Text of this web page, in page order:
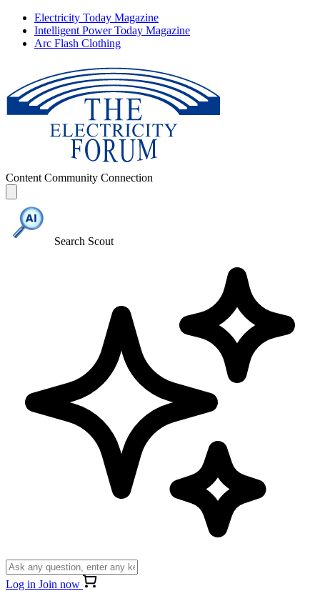
Electricity Today Magazine
Intelligent Power Today Magazine
Arc Flash Clothing
Content Community Connection
Search Scout
Log in Join now